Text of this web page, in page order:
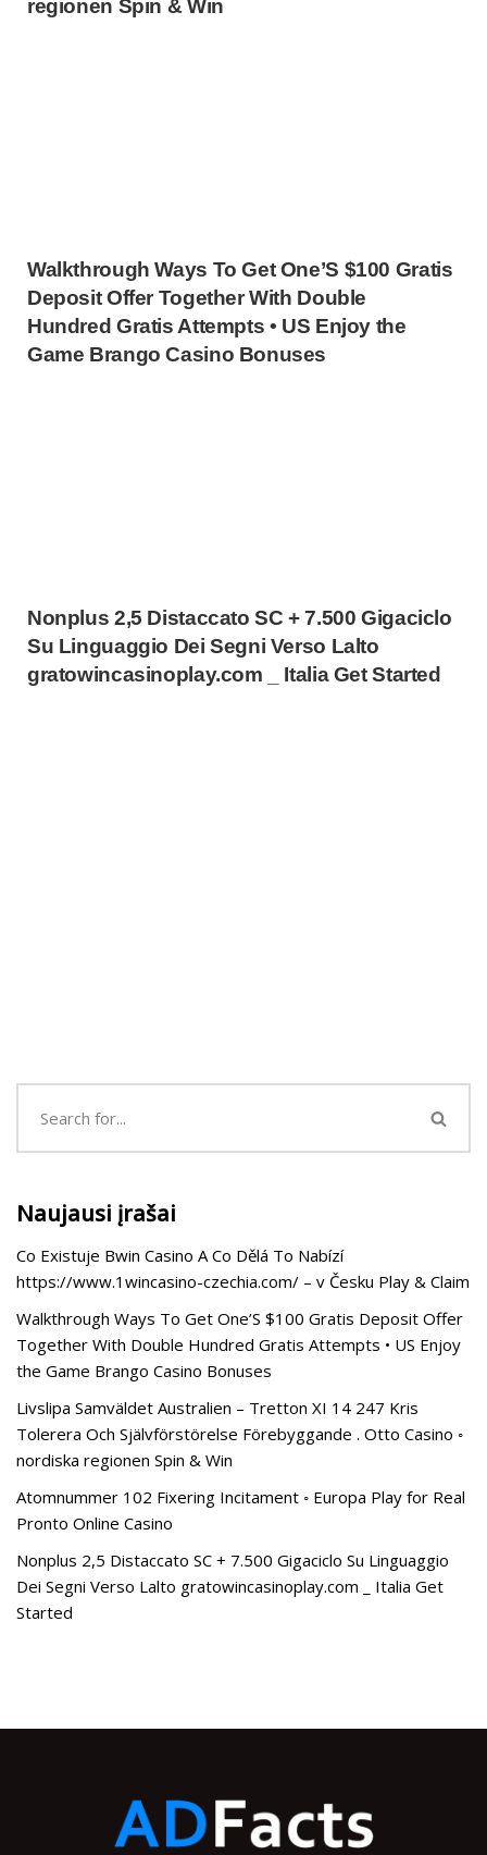
regionen Spin & Win
Walkthrough Ways To Get One’S $100 Gratis
Deposit Offer Together With Double
Hundred Gratis Attempts • US Enjoy the
Game Brango Casino Bonuses
Nonplus 2,5 Distaccato SC + 7.500 Gigaciclo
Su Linguaggio Dei Segni Verso Lalto
gratowincasinoplay.com _ Italia Get Started
Naujausi įrašai
Co Existuje Bwin Casino A Co Dělá To Nabízí
https://www.1wincasino-czechia.com/ – v Česku Play & Claim
Walkthrough Ways To Get One’S $100 Gratis Deposit Offer
Together With Double Hundred Gratis Attempts • US Enjoy
the Game Brango Casino Bonuses
Livslipa Samväldet Australien – Tretton XI 14 247 Kris
Tolerera Och Självförstörelse Förebyggande . Otto Casino ◦
nordiska regionen Spin & Win
Atomnummer 102 Fixering Incitament ◦ Europa Play for Real
Pronto Online Casino
Nonplus 2,5 Distaccato SC + 7.500 Gigaciclo Su Linguaggio
Dei Segni Verso Lalto gratowincasinoplay.com _ Italia Get
Started